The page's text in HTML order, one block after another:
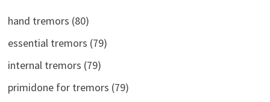
hand tremors (80)
essential tremors (79)
internal tremors (79)
primidone for tremors (79)